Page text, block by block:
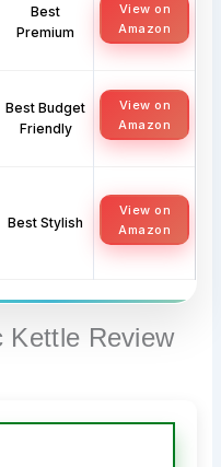
Best
Premium
View on
Amazon
Best Budget
Friendly
View on
Amazon
Best Stylish
View on
Amazon
Kettle Review